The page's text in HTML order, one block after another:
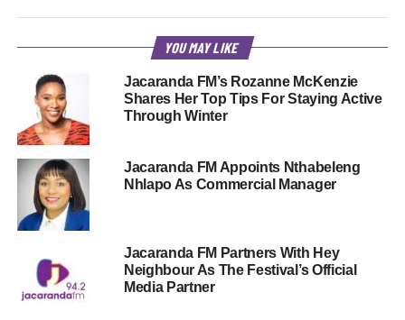
YOU MAY LIKE
Jacaranda FM’s Rozanne McKenzie
Shares Her Top Tips For Staying Active
Through Winter
Jacaranda FM Appoints Nthabeleng
Nhlapo As Commercial Manager
Jacaranda FM Partners With Hey
Neighbour As The Festival’s Official
Media Partner